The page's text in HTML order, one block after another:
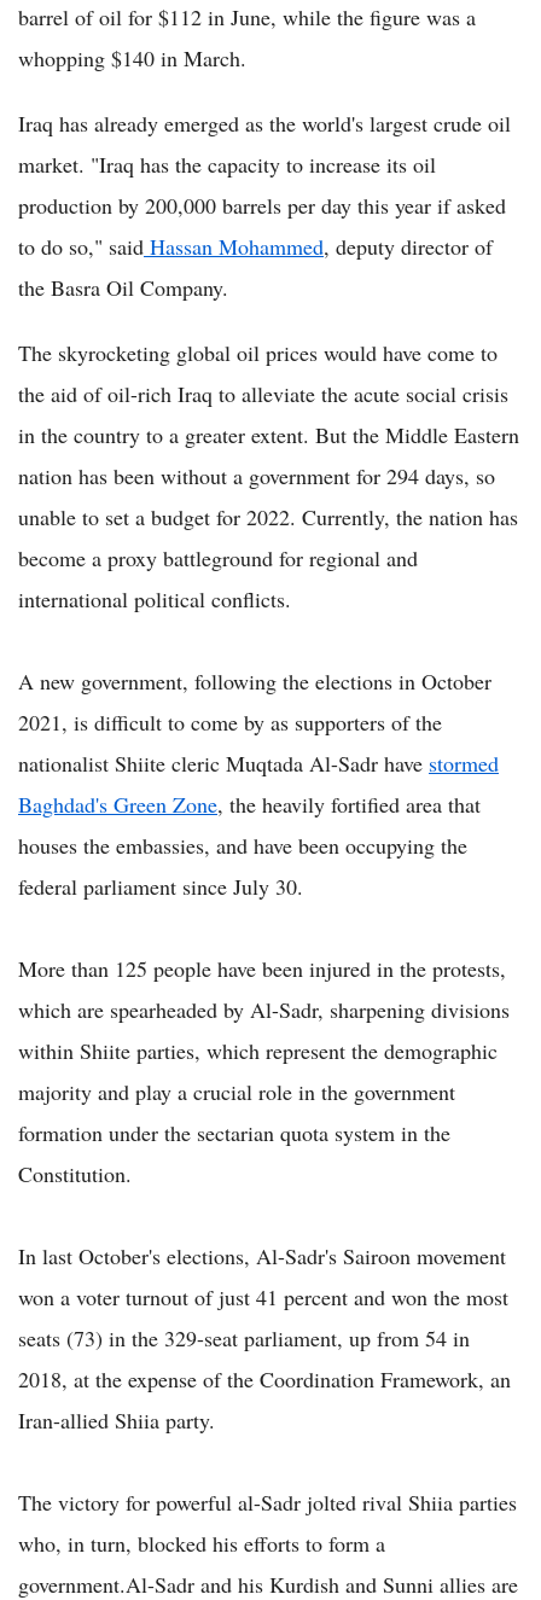
barrel of oil for $112 in June, while the figure was a
whopping $140 in March.
Iraq has already emerged as the world's largest crude oil
market. "Iraq has the capacity to increase its oil
production by 200,000 barrels per day this year if asked
to do so," said Hassan Mohammed, deputy director of
the Basra Oil Company.
The skyrocketing global oil prices would have come to
the aid of oil-rich Iraq to alleviate the acute social crisis
in the country to a greater extent. But the Middle Eastern
nation has been without a government for 294 days, so
unable to set a budget for 2022. Currently, the nation has
become a proxy battleground for regional and
international political conflicts.
A new government, following the elections in October
2021, is difficult to come by as supporters of the
nationalist Shiite cleric Muqtada Al-Sadr have stormed
Baghdad's Green Zone, the heavily fortified area that
houses the embassies, and have been occupying the
federal parliament since July 30.
More than 125 people have been injured in the protests,
which are spearheaded by Al-Sadr, sharpening divisions
within Shiite parties, which represent the demographic
majority and play a crucial role in the government
formation under the sectarian quota system in the
Constitution.
In last October's elections, Al-Sadr's Sairoon movement
won a voter turnout of just 41 percent and won the most
seats (73) in the 329-seat parliament, up from 54 in
2018, at the expense of the Coordination Framework, an
Iran-allied Shiia party.
The victory for powerful al-Sadr jolted rival Shiia parties
who, in turn, blocked his efforts to form a
government.Al-Sadr and his Kurdish and Sunni allies are